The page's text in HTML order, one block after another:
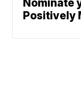
Nominate
Positively